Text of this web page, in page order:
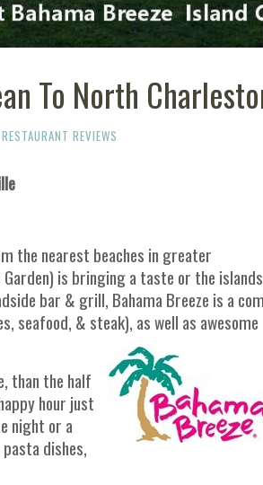
To North
RESTAURANT REVIEWS
the nearest beaches in greater
Garden) is bringing a taste or the islands
bar & grill, Bahama Breeze is a
seafood, & steak), as well as awesome
than the half
hour just
night or a
dishes,